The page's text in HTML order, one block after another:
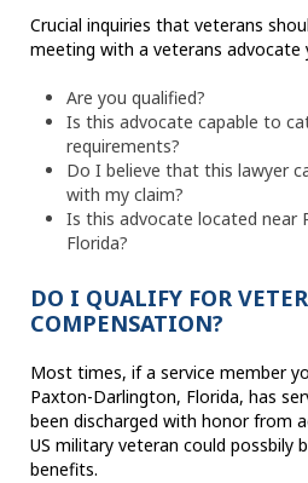
Crucial inquiries that veterans
meeting with a veterans advocate
Are you qualified?
Is this advocate capable to
requirements?
Do I believe that this lawyer
with my claim?
Is this advocate located near
Florida?
DO I QUALIFY FOR
COMPENSATION?
Most times, if a service member
Paxton-Darlington, Florida, has
been discharged with honor from
US military veteran could possbily
benefits.